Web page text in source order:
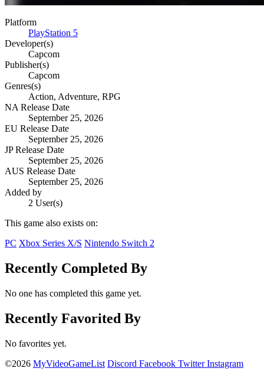
Platform
PlayStation 5
Developer(s)
Capcom
Publisher(s)
Capcom
Genres(s)
Action, Adventure, RPG
NA Release Date
September 25, 2026
EU Release Date
September 25, 2026
JP Release Date
September 25, 2026
AUS Release Date
September 25, 2026
Added by
2 User(s)
This game also exists on:
PC Xbox Series X/S Nintendo Switch 2
Recently Completed By
No one has completed this game yet.
Recently Favorited By
No favorites yet.
©2026 MyVideoGameList Discord Facebook Twitter Instagram